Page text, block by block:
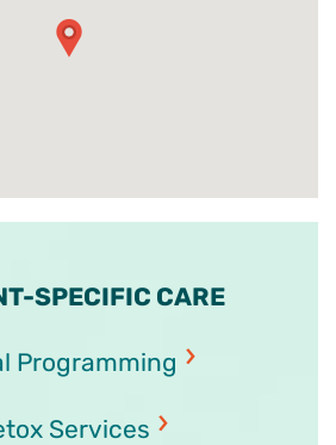
SPECIFIC CARE
Programming
Services